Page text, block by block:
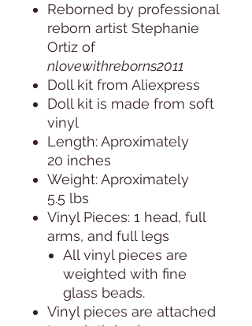
Reborned by professional
reborn artist Stephanie
Ortiz of
nlovewithreborns2011
Doll kit from Aliexpress
Doll kit is made from soft
vinyl
Length: Aproximately
20 inches
Weight: Aproximately
5.5 lbs
Vinyl Pieces: 1 head, full
arms, and full legs
All vinyl pieces are
weighted with fine
glass beads.
Vinyl pieces are attached